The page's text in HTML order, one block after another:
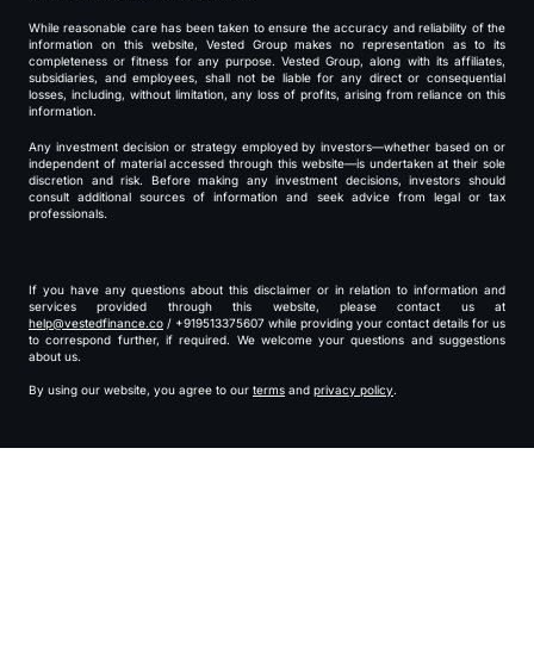
While reasonable care has been taken to ensure the accuracy and reliability of the
information on this website, Vested Group makes no representation as to its
completeness or fitness for any purpose. Vested Group, along with its affiliates,
subsidiaries, and employees, shall not be liable for any direct or consequential
losses, including, without limitation, any loss of profits, arising from reliance on this
information.
Any investment decision or strategy employed by investors—whether based on or
independent of material accessed through this website—is undertaken at their sole
discretion and risk. Before making any investment decisions, investors should
consult additional sources of information and seek advice from legal or tax
professionals.
If you have any questions about this disclaimer or in relation to information and
services provided through this website, please contact us at
help@vestedfinance.co / +919513375607 while providing your contact details for us
to correspond further, if required. We welcome your questions and suggestions
about us.
By using our website, you agree to our terms and privacy policy.